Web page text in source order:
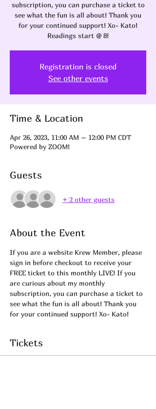
subscription, you can purchase a ticket to
see what the fun is all about! Thank you
for your continued support! Xo- Kato!
Readings start @ 8!
Registration is closed
See other events
Time & Location
Apr 26, 2023, 11:00 AM – 12:00 PM CDT
Powered by ZOOM!
Guests
+ 2 other guests
About the Event
If you are a website Krew Member, please
sign in before checkout to receive your
FREE ticket to this monthly LIVE! If you
are curious about my monthly
subscription, you can purchase a ticket to
see what the fun is all about! Thank you
for your continued support! Xo- Kato!
Tickets